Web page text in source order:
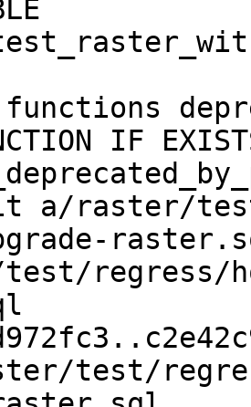
IF
raster/test/
regress/
test/